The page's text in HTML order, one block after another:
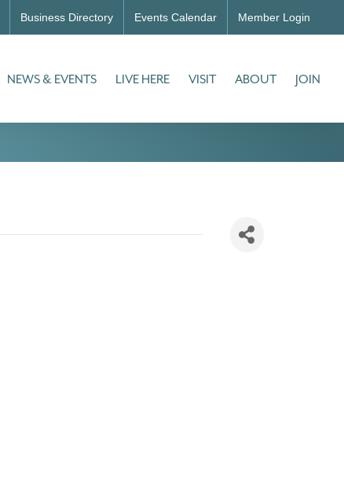
Business Directory Events Calendar Member Login
NEWS & EVENTS LIVE HERE VISIT ABOUT JOIN